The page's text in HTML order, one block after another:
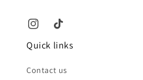
Quick links
Contact us